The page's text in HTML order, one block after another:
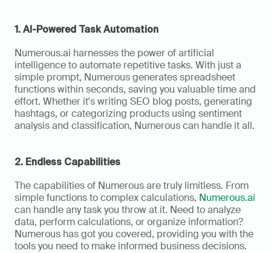
1. AI-Powered Task Automation
Numerous.ai harnesses the power of artificial
intelligence to automate repetitive tasks. With just a
simple prompt, Numerous generates spreadsheet
functions within seconds, saving you valuable time and
effort. Whether it's writing SEO blog posts, generating
hashtags, or categorizing products using sentiment
analysis and classification, Numerous can handle it all.
2. Endless Capabilities
The capabilities of Numerous are truly limitless. From
simple functions to complex calculations, Numerous.ai
can handle any task you throw at it. Need to analyze
data, perform calculations, or organize information?
Numerous has got you covered, providing you with the
tools you need to make informed business decisions.